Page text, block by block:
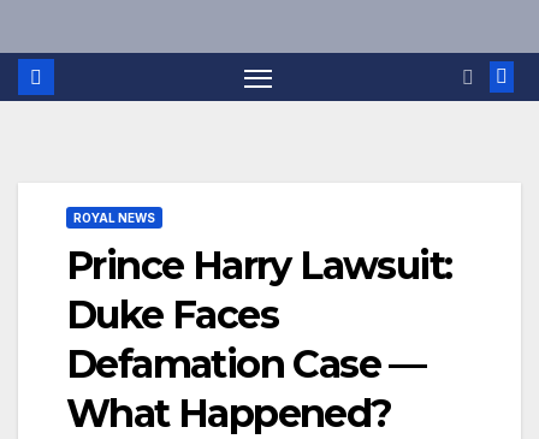
ROYAL NEWS
Prince Harry Lawsuit:
Duke Faces
Defamation Case —
What Happened?